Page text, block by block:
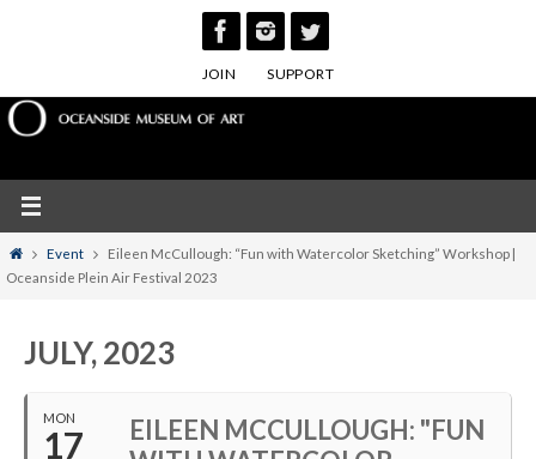
JOIN SUPPORT
HomeEvent
Eileen McCullough: “Fun with Watercolor Sketching” Workshop |
Oceanside Plein Air Festival 2023
JULY, 2023
MON
17
EILEEN MCCULLOUGH: "FUN